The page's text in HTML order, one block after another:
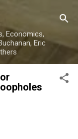
Economics,
Eric